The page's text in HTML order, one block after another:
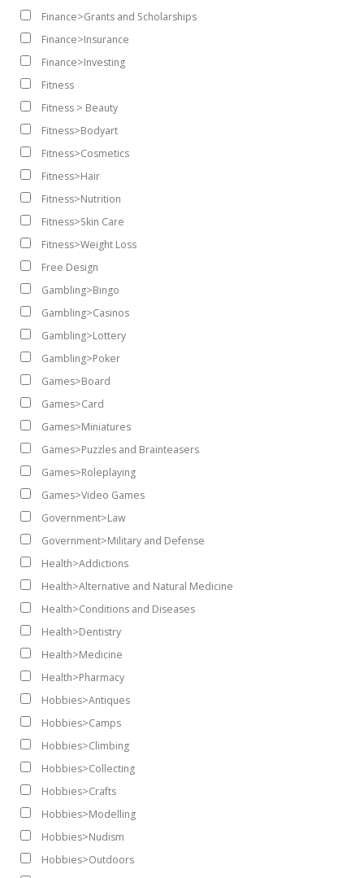
Finance>Grants and Scholarships
Finance>Insurance
Finance>Investing
Fitness
Fitness > Beauty
Fitness>Bodyart
Fitness>Cosmetics
Fitness>Hair
Fitness>Nutrition
Fitness>Skin Care
Fitness>Weight Loss
Free Design
Gambling>Bingo
Gambling>Casinos
Gambling>Lottery
Gambling>Poker
Games>Board
Games>Card
Games>Miniatures
Games>Puzzles and Brainteasers
Games>Roleplaying
Games>Video Games
Government>Law
Government>Military and Defense
Health>Addictions
Health>Alternative and Natural Medicine
Health>Conditions and Diseases
Health>Dentistry
Health>Medicine
Health>Pharmacy
Hobbies>Antiques
Hobbies>Camps
Hobbies>Climbing
Hobbies>Collecting
Hobbies>Crafts
Hobbies>Modelling
Hobbies>Nudism
Hobbies>Outdoors